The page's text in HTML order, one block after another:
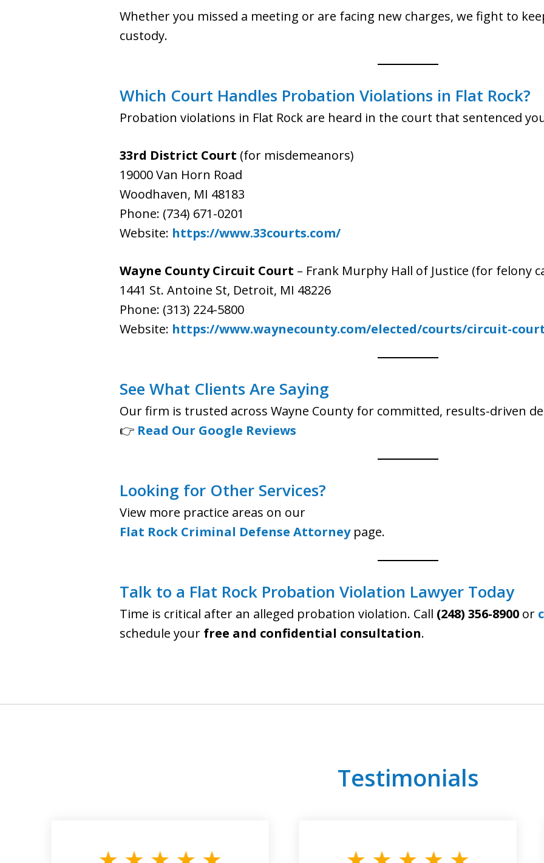
Whether you missed a meeting or are facing new charges, we fight to
custody.
Which Court Handles Probation Violations in Flat Rock?
Probation violations in Flat Rock are heard in the court that sentenced
33rd District Court (for misdemeanors)
19000 Van Horn Road
Woodhaven, MI 48183
Phone: (734) 671-0201
Website: https://www.33courts.com/
Wayne County Circuit Court – Frank Murphy Hall of Justice (for felony
1441 St. Antoine St, Detroit, MI 48226
Phone: (313) 224-5800
Website: https://www.waynecounty.com/elected/courts/circuit-
See What Clients Are Saying
Our firm is trusted across Wayne County for committed, results-driven
👉 Read Our Google Reviews
Looking for Other Services?
View more practice areas on our
Flat Rock Criminal Defense Attorneypage.
Talk to a Flat Rock Probation Violation Lawyer Today
Time is critical after an alleged probation violation. Call (248) 356-8900 or
schedule your free and confidential consultation.
Testimonials